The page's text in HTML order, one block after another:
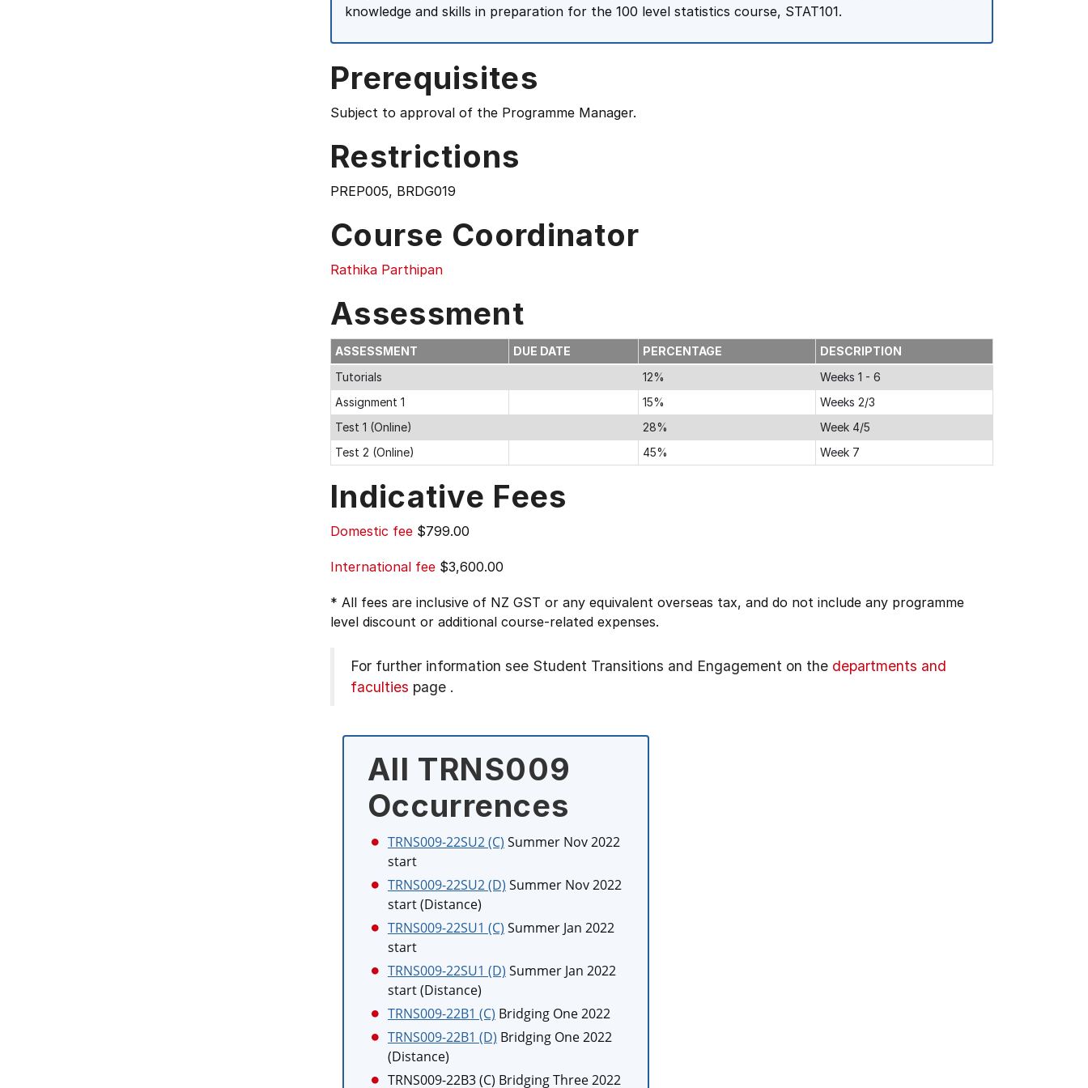
knowledge and skills in preparation for the 100 level statistics course, STAT101.
Prerequisites
Subject to approval of the Programme Manager.
Restrictions
PREP005, BRDG019
Course Coordinator
Rathika Parthipan
Assessment
ASSESSMENT DUE DATE PERCENTAGE
DESCRIPTION
Tutorials
12%
Weeks 1 - 6
Assignment 1
15%
Weeks 2/3
Test 1 (Online)
28%
Week 4/5
Test 2 (Online)
45% Week 7
Indicative Fees
Domestic fee $799.00
International fee $3,600.00
* All fees are inclusive of NZ GST or any equivalent overseas tax, and do not include any programme
level discount or additional course-related expenses.
For further information see Student Transitions and Engagement on the departments and
faculties page .
All TRNS009
Occurrences
TRNS009-22SU2 (C) Summer Nov 2022
start
TRNS009-22SU2 (D) Summer Nov 2022
start (Distance)
TRNS009-22SU1 (C) Summer Jan 2022
start
TRNS009-22SU1 (D) Summer Jan 2022
start (Distance)
TRNS009-22B1 (C) Bridging One 2022
TRNS009-22B1 (D) Bridging One 2022
(Distance)
TRNS009-22B3 (C) Bridging Three 2022